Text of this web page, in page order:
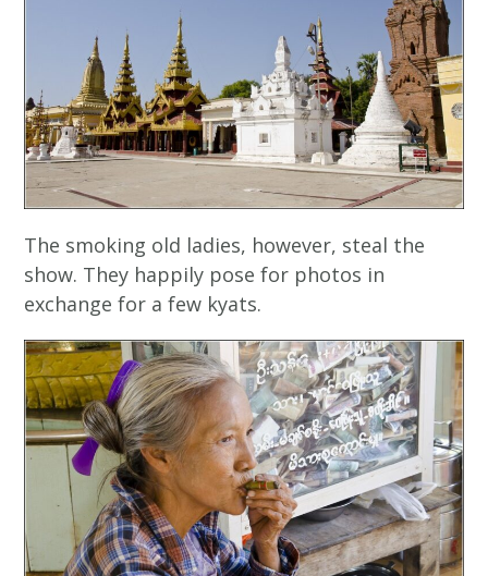
The smoking old ladies, however, steal the
show. They happily pose for photos in
exchange for a few kyats.